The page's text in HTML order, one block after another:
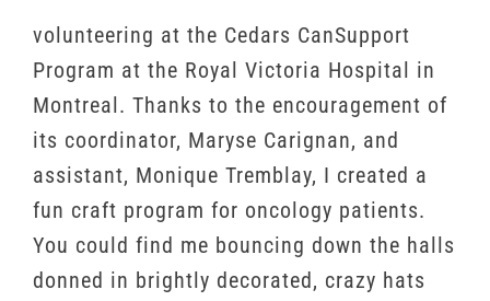
volunteering at the Cedars CanSupport
Program at the Royal Victoria Hospital in
Montreal. Thanks to the encouragement of
its coordinator, Maryse Carignan, and
assistant, Monique Tremblay, I created a
fun craft program for oncology patients.
You could find me bouncing down the halls
donned in brightly decorated, crazy hats